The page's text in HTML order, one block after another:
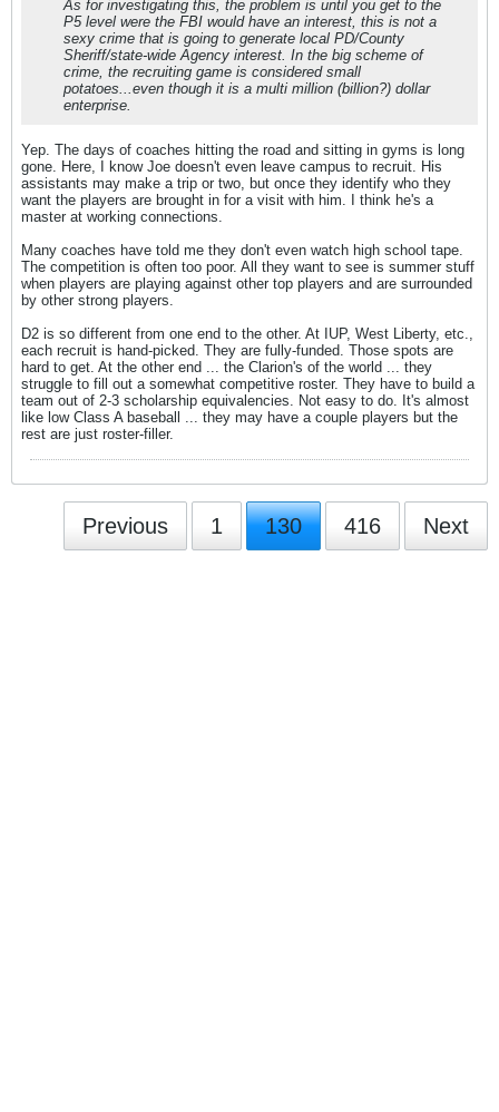
As for investigating this, the problem is until you get to the
P5 level were the FBI would have an interest, this is not a
sexy crime that is going to generate local PD/County
Sheriff/state-wide Agency interest. In the big scheme of
crime, the recruiting game is considered small
potatoes...even though it is a multi million (billion?) dollar
enterprise.
Yep. The days of coaches hitting the road and sitting in gyms is long
gone. Here, I know Joe doesn't even leave campus to recruit. His
assistants may make a trip or two, but once they identify who they
want the players are brought in for a visit with him. I think he's a
master at working connections.
Many coaches have told me they don't even watch high school tape.
The competition is often too poor. All they want to see is summer stuff
when players are playing against other top players and are surrounded
by other strong players.
D2 is so different from one end to the other. At IUP, West Liberty, etc.,
each recruit is hand-picked. They are fully-funded. Those spots are
hard to get. At the other end ... the Clarion's of the world ... they
struggle to fill out a somewhat competitive roster. They have to build a
team out of 2-3 scholarship equivalencies. Not easy to do. It's almost
like low Class A baseball ... they may have a couple players but the
rest are just roster-filler.
Previous 1 130 416 Next